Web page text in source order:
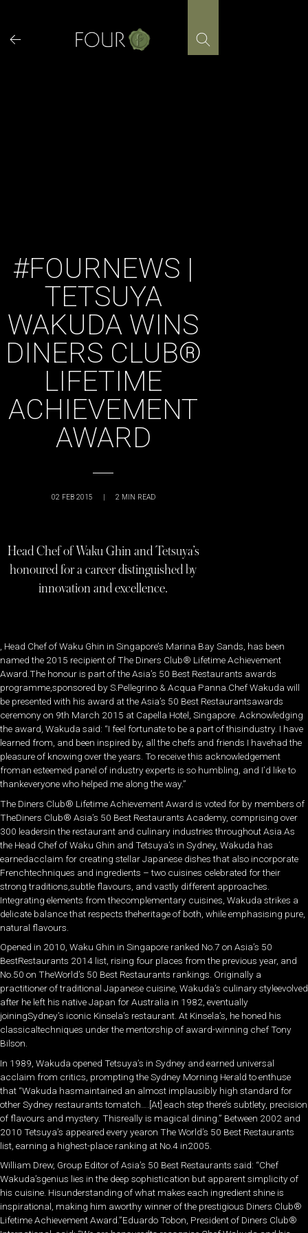
content
#FOURNEWS |
TETSUYA
WAKUDA WINS
DINERS CLUB®
LIFETIME
ACHIEVEMENT
AWARD
02 FEB 2015 | 2 MIN READ
Head Chef of Waku Ghin and Tetsuya’s
honoured for a career distinguished by
innovation and excellence.
, Head Chef of Waku Ghin in Singapore’s Marina Bay Sands, has been
named the 2015 recipient of The Diners Club® Lifetime Achievement
Award.The honour is part of the Asia’s 50 Best Restaurants awards
programme,sponsored by S.Pellegrino & Acqua Panna.Chef Wakuda will
be presented with his award at the Asia’s 50 Best Restaurantsawards
ceremony on 9th March 2015 at Capella Hotel, Singapore. Acknowledging
the award, Wakuda said: “I feel fortunate to be a part of thisindustry. I have
learned from, and been inspired by, all the chefs and friends I havehad the
pleasure of knowing over the years. To receive this acknowledgement
froman esteemed panel of industry experts is so humbling, and I’d like to
thankeveryone who helped me along the way.”
The Diners Club® Lifetime Achievement Award is voted for by members of
TheDiners Club® Asia’s 50 Best Restaurants Academy, comprising over
300 leadersin the restaurant and culinary industries throughout Asia.As
the Head Chef of Waku Ghin and Tetsuya’s in Sydney, Wakuda has
earnedacclaim for creating stellar Japanese dishes that also incorporate
Frenchtechniques and ingredients – two cuisines celebrated for their
strong traditions,subtle flavours, and vastly different approaches.
Integrating elements from thecomplementary cuisines, Wakuda strikes a
delicate balance that respects theheritage of both, while emphasising pure,
natural flavours.
Opened in 2010, Waku Ghin in Singapore ranked No.7 on Asia’s 50
BestRestaurants 2014 list, rising four places from the previous year, and
No.50 on TheWorld’s 50 Best Restaurants rankings. Originally a
practitioner of traditional Japanese cuisine, Wakuda’s culinary styleevolved
after he left his native Japan for Australia in 1982, eventually
joiningSydney’s iconic Kinsela’s restaurant. At Kinsela’s, he honed his
classicaltechniques under the mentorship of award-winning chef Tony
Bilson.
In 1989, Wakuda opened Tetsuya’s in Sydney and earned universal
acclaim from critics, prompting the Sydney Morning Herald to enthuse
that “Wakuda hasmaintained an almost implausibly high standard for
other Sydney restaurants tomatch….[At] each step there’s subtlety, precision
of flavours and mystery. Thisreally is magical dining.” Between 2002 and
2010 Tetsuya’s appeared every yearon The World’s 50 Best Restaurants
list, earning a highest-place ranking at No.4 in2005.
William Drew, Group Editor of Asia’s 50 Best Restaurants said: “Chef
Wakuda’sgenius lies in the deep sophistication but apparent simplicity of
his cuisine. Hisunderstanding of what makes each ingredient shine is
inspirational, making him aworthy winner of the prestigious Diners Club®
Lifetime Achievement Award.”Eduardo Tobon, President of Diners Club®